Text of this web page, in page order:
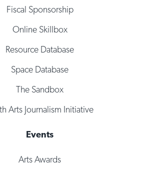
Fiscal Sponsorship
Online Skillbox
Resource Database
Space Database
The Sandbox
Arts Journalism Initiative
Events
Arts Awards